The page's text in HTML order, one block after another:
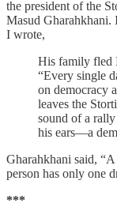
the president of the
Masud Gharahkhani.
I wrote,
His family fled
“Every single
on democracy
leaves the
sound of a
his ears—a
Gharahkhani said,
person has only one